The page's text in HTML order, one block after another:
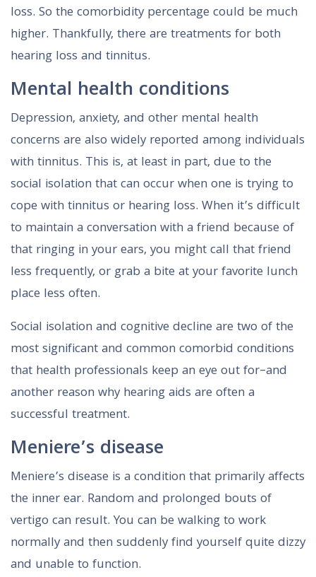
loss. So the comorbidity percentage could be much
higher. Thankfully, there are treatments for both
hearing loss and tinnitus.
Mental health conditions
Depression, anxiety, and other mental health
concerns are also widely reported among individuals
with tinnitus. This is, at least in part, due to the
social isolation that can occur when one is trying to
cope with tinnitus or hearing loss. When it’s difficult
to maintain a conversation with a friend because of
that ringing in your ears, you might call that friend
less frequently, or grab a bite at your favorite lunch
place less often.
Social isolation and cognitive decline are two of the
most significant and common comorbid conditions
that health professionals keep an eye out for–and
another reason why hearing aids are often a
successful treatment.
Meniere’s disease
Meniere’s disease is a condition that primarily affects
the inner ear. Random and prolonged bouts of
vertigo can result. You can be walking to work
normally and then suddenly find yourself quite dizzy
and unable to function.